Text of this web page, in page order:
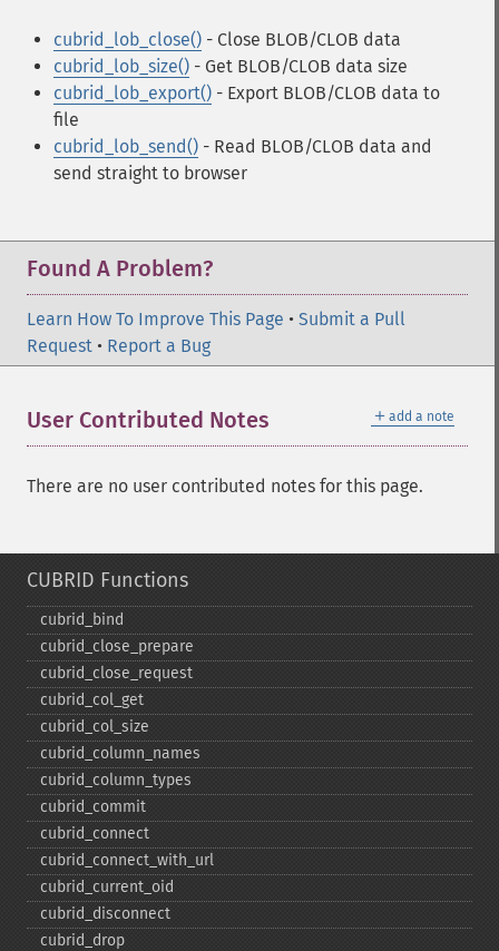
cubrid_lob_close() - Close BLOB/CLOB data
cubrid_lob_size() - Get BLOB/CLOB data size
cubrid_lob_export() - Export BLOB/CLOB data to
file
cubrid_lob_send() - Read BLOB/CLOB data and
send straight to browser
Found A Problem?
Learn How To Improve This Page • Submit a Pull
Request • Report a Bug
＋ add a note
User Contributed Notes
There are no user contributed notes for this page.
CUBRID Functions
cubrid_​bind
cubrid_​close_​prepare
cubrid_​close_​request
cubrid_​col_​get
cubrid_​col_​size
cubrid_​column_​names
cubrid_​column_​types
cubrid_​commit
cubrid_​connect
cubrid_​connect_​with_​url
cubrid_​current_​oid
cubrid_​disconnect
cubrid_​drop